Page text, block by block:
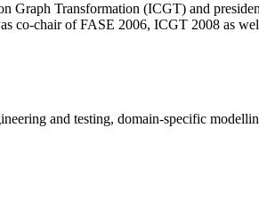
Graph Transformation (ICGT) and
co-chair of FASE 2006, ICGT 2008 as
and testing, domain-specific